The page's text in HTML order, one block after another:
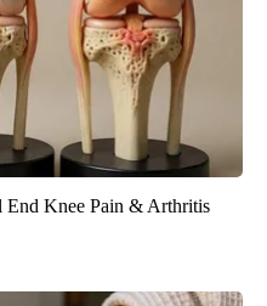
End Knee Pain & Arthritis